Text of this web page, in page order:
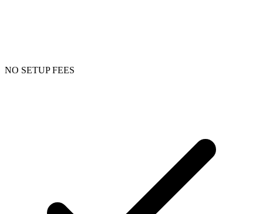
NO SETUP FEES